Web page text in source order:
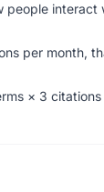
people interact
per month,
× 3